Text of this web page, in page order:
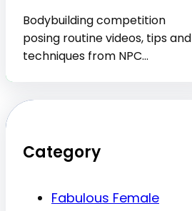
Bodybuilding competition
posing routine videos, tips and
techniques from NPC…
Category
Fabulous Female